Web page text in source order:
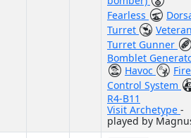
Fearless
Turret
Turret Gunner
Bomblet
Havoc
Control System
R4-B11
Visit Archetype -
played by